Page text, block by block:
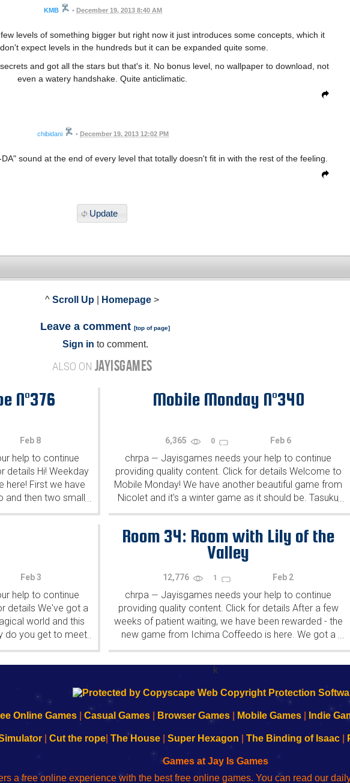
KMB • December 19, 2013 8:40 AM
levels of something bigger but right now it just introduces some concepts, which it
expect levels in the hundreds but it can be expanded quite some.
and got all the stars but that's it. No bonus level, no wallpaper to download, not
even a watery handshake. Quite anticlimatic.
chibidani • December 19, 2013 12:02 PM
sound at the end of every level that totally doesn't fit in with the rest of the feeling.
Update
^ Scroll Up Homepage >
Leave a comment [top of page]
Sign in to comment.
ALSO ON JAYISGAMES
N°376
Feb 8
help to continue
details Hi! Weekday
here! First we have
then two small
all for this...
...
Mobile Monday N°340
6,365 0 Feb 6
chrpa — Jayisgames needs your help to continue
providing quality content. Click for details Welcome to
Mobile Monday! We have another beautiful game from
Nicolet and it's a winter game as it should be. Tasuku
Yahiro have released another of their...
...
Feb 3
help to continue
details We've got a
world and this
do you get to meet...
Room 34: Room with Lily of the
Valley
12,776 1 Feb 2
chrpa — Jayisgames needs your help to continue
providing quality content. Click for details After a few
weeks of patient waiting, we have been rewarded - the
new game from Ichima Coffeedo is here. We got a
wonderful new game - it's...
...
k
Online Games Casual Games Browser Games Mobile Games Indie
| Cut the rope| The House| Super Hexagon The Binding of Isaac|
Games at Jay Is Games
a free online experience with the best free online games. You can read our